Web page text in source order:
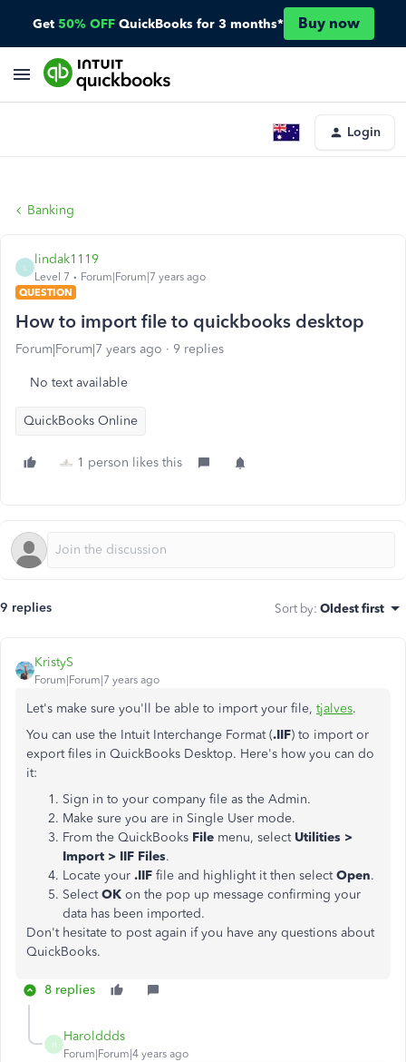
Get 50% OFF QuickBooks for 3 months* Buy now
Login
Banking
lindak1119
Level 7
Forum|Forum|7 years ago
QUESTION
How to import file to quickbooks desktop
Forum|Forum|7 years ago 9 replies
No text available
QuickBooks Online
1 person likes this
9 replies Sort by: Oldest first
KristyS
Forum|Forum|7 years ago
Let's make sure you'll be able to import your file, tjalves.
You can use the Intuit Interchange Format (.IIF) to import or
export files in QuickBooks Desktop. Here's how you can do
it:
Sign in to your company file as the Admin.
Make sure you are in Single User mode.
From the QuickBooks File menu, selectUtilities >
Import > IIF Files.
Locate your .IIF file and highlight it then selectOpen.
SelectOK on the pop up message confirming your
data has been imported.
Don't hesitate to post again if you have any questions about
QuickBooks.
8 replies
H
Harolddds
Forum|Forum|4 years ago